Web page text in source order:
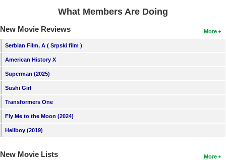
What Members Are Doing
More
New Movie Reviews
Serbian Film, A ( Srpski film )
American History X
Superman (2025)
Sushi Girl
Transformers One
Fly Me to the Moon (2024)
Hellboy (2019)
More
New Movie Lists